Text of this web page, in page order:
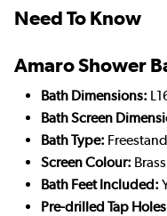
Need To Know
Amaro Shower
Bath Dimensions:
Bath Screen
Bath Type:
Screen Colour: Brass
Bath Feet Included:
Pre-drilled Tap